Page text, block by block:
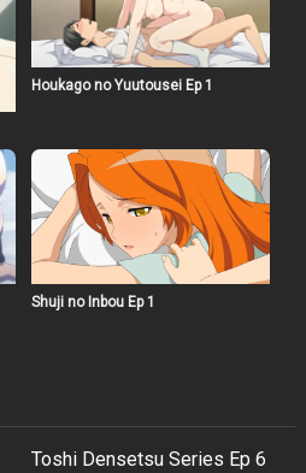
Houkago no Yuutousei Ep 1
Shuji no Inbou Ep 1
Toshi Densetsu Series Ep 6